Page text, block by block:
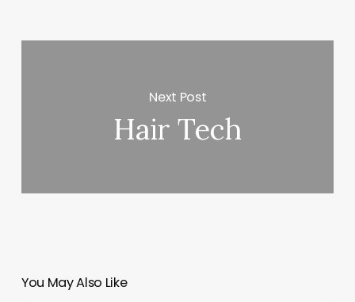
Next Post
Hair Tech
You May Also Like